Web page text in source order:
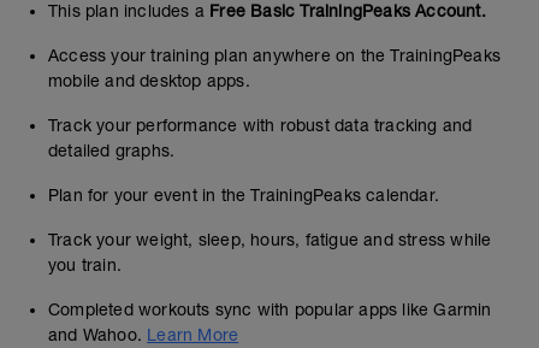
This plan includes a Free Basic TrainingPeaks Account.
Access your training plan anywhere on the TrainingPeaks
mobile and desktop apps.
Track your performance with robust data tracking and
detailed graphs.
Plan for your event in the TrainingPeaks calendar.
Track your weight, sleep, hours, fatigue and stress while
you train.
Completed workouts sync with popular apps like Garmin
and Wahoo. Learn More